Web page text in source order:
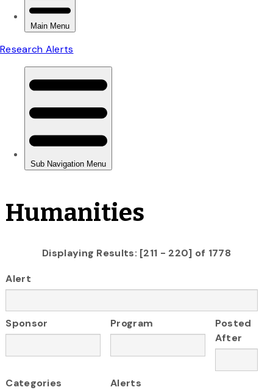
Humanities
Displaying Results: [211 - 220] of 1778
Alert
Sponsor Program
Posted
After
Categories
Alerts